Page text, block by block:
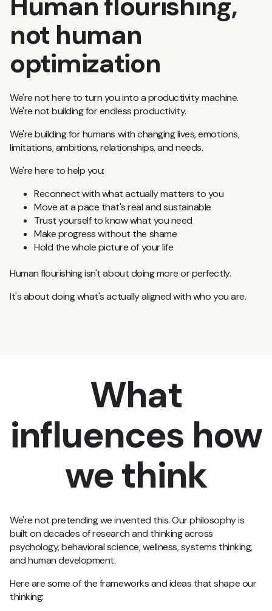
not human
optimization
We're not here to turn you into a productivity machine.
We're not building for endless productivity.
We're building for humans with changing lives, emotions,
limitations, ambitions, relationships, and needs.
We're here to help you:
Reconnect with what actually matters to you
Move at a pace that's real and sustainable
Trust yourself to know what you need
Make progress without the shame
Hold the whole picture of your life
Human flourishing isn't about doing more or perfectly.
It's about doing what's actually aligned with who you are.
What
influences how
we think
We're not pretending we invented this. Our philosophy is
built on decades of research and thinking across
psychology, behavioral science, wellness, systems thinking,
and human development.
Here are some of the frameworks and ideas that shape our
thinking: